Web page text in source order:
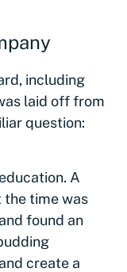
including
laid off from
question:
A
the time was
found an
create a